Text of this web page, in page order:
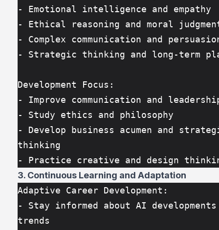
- Emotional intelligence and empathy
- Ethical reasoning and moral
- Complex communication and
- Strategic thinking and long-term
Development Focus:
- Improve communication and
- Study ethics and philosophy
- Develop business acumen and
thinking
- Practice creative and design
3. Continuous Learning and Adaptation
Adaptive Career Development:
- Stay informed about AI developments
trends